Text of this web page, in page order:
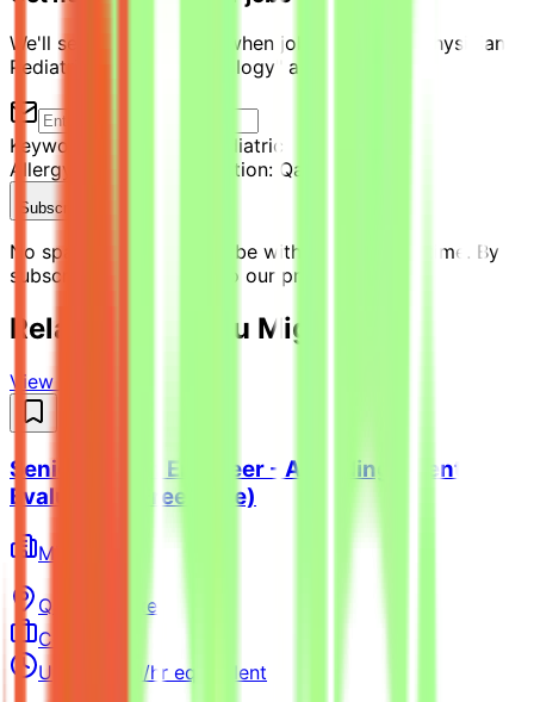
We'll send you an email when jobs similar to "Physician -
Pediatric Allergy/Immunology" are posted.
Keyword:
Physician - Pediatric
Allergy/Immunology
Location: Qatar
Subscribe Now
No spam ever. Unsubscribe with one click anytime. By
subscribing, you agree to our privacy policy.
Related Jobs You Might Like
View all jobs →
Senior Python Engineer - AI Coding Agent
Evaluation (Freelance)
Mindrift
Qatar
Remote
Contract
Up to $200/hr equivalent